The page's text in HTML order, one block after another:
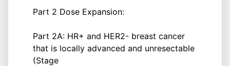
Part 2 Dose Expansion:
Part 2A: HR+ and HER2- breast cancer
that is locally advanced and unresectable
(Stage